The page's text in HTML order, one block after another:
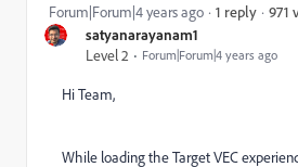
satyanarayanam1
Level 2
Forum|Forum|4 years ago
Forum|Forum|4 years ago 1 reply 971
Hi Team,
While loading the Target VEC